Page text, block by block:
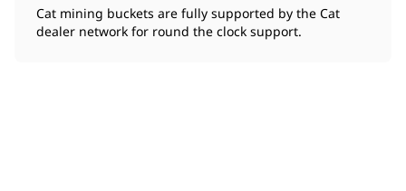
Cat mining buckets are fully supported by the Cat
dealer network for round the clock support.